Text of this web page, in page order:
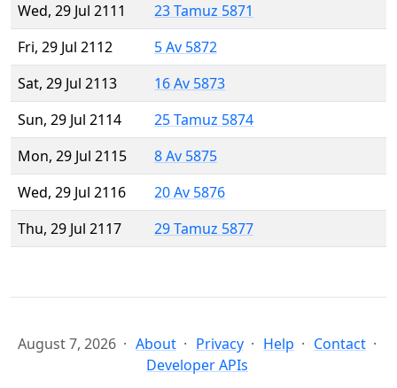
Wed, 29 Jul 2111
23 Tamuz 5871
Fri, 29 Jul 2112
5 Av 5872
Sat, 29 Jul 2113
16 Av 5873
Sun, 29 Jul 2114
25 Tamuz 5874
Mon, 29 Jul 2115
8 Av 5875
Wed, 29 Jul 2116
20 Av 5876
Thu, 29 Jul 2117
29 Tamuz 5877
August 7, 2026 About Privacy Help
Contact
Developer APIs